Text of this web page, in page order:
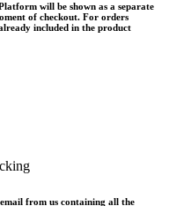
will be shown as a separate
of checkout. For orders
included in the product
from us containing all the